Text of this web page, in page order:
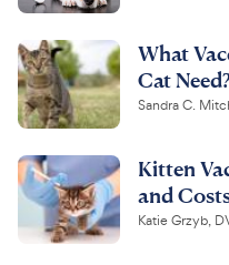
What
Cat
Sandra C.
Kitten
and
Katie Grzyb,